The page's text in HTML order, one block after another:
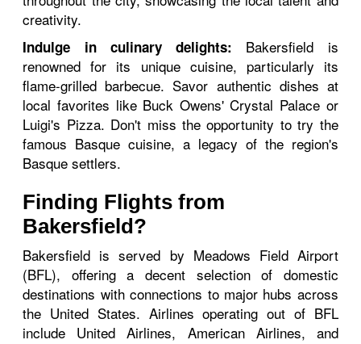
creativity.
Indulge in culinary delights: Bakersfield is
renowned for its unique cuisine, particularly its
flame-grilled barbecue. Savor authentic dishes at
local favorites like Buck Owens' Crystal Palace or
Luigi's Pizza. Don't miss the opportunity to try the
famous Basque cuisine, a legacy of the region's
Basque settlers.
Finding Flights from
Bakersfield?
Bakersfield is served by Meadows Field Airport
(BFL), offering a decent selection of domestic
destinations with connections to major hubs across
the United States. Airlines operating out of BFL
include United Airlines, American Airlines, and